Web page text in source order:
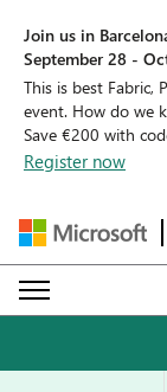
Join us in
September 28 -
This is best Fabric,
event. How do we
Save €200 with
Register now